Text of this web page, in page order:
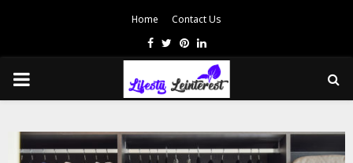
Home Contact Us
Facebook
TwitterPinterest
Linkedin
PRIMARY